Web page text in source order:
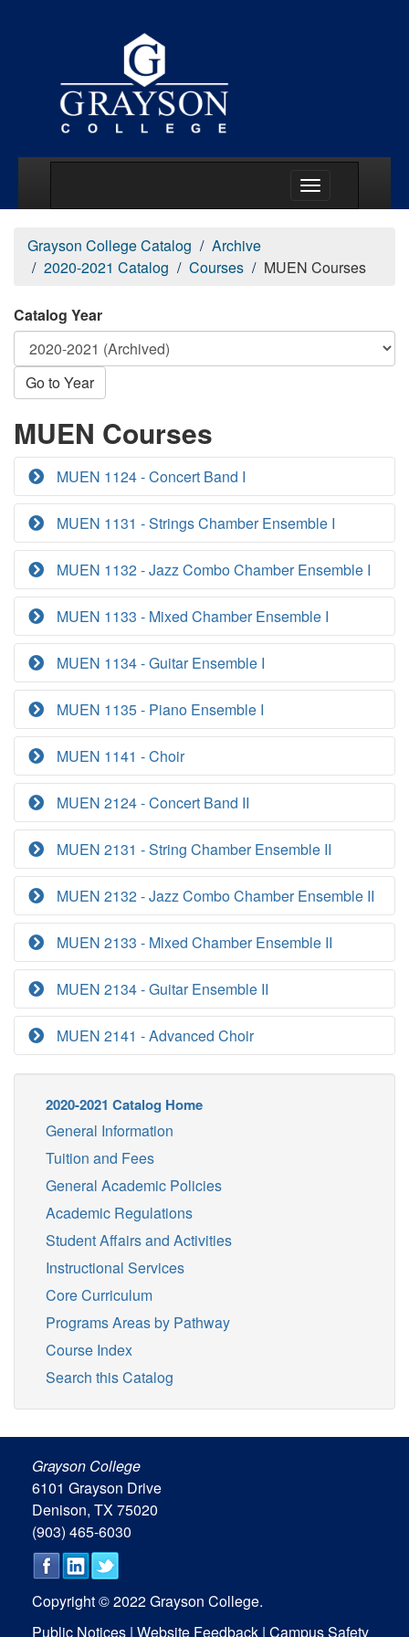
Grayson College Catalog
Archive
2020-2021 Catalog
Courses MUEN Courses
Catalog Year
Go to Year
MUEN Courses
MUEN 1124 - Concert Band I
MUEN 1131 - Strings Chamber Ensemble I
MUEN 1132 - Jazz Combo Chamber Ensemble I
MUEN 1133 - Mixed Chamber Ensemble I
MUEN 1134 - Guitar Ensemble I
MUEN 1135 - Piano Ensemble I
MUEN 1141 - Choir
MUEN 2124 - Concert Band II
MUEN 2131 - String Chamber Ensemble II
MUEN 2132 - Jazz Combo Chamber Ensemble II
MUEN 2133 - Mixed Chamber Ensemble II
MUEN 2134 - Guitar Ensemble II
MUEN 2141 - Advanced Choir
2020-2021 Catalog Home
General Information
Tuition and Fees
General Academic Policies
Academic Regulations
Student Affairs and Activities
Instructional Services
Core Curriculum
Programs Areas by Pathway
Course Index
Search this Catalog
Grayson College
6101 Grayson Drive
Denison, TX 75020
(903) 465-6030
Copyright © 2022 Grayson College.
Public Notices | Website Feedback | Campus Safety